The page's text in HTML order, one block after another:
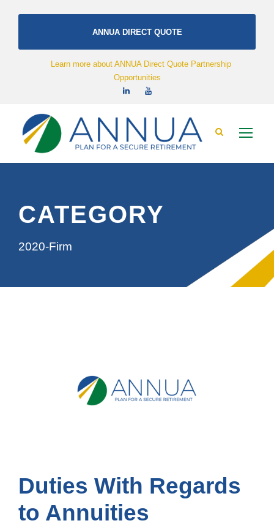
ANNUA DIRECT QUOTE
Learn more about ANNUA Direct Quote Partnership
Opportunities
CATEGORY
2020-Firm
Duties With Regards
to Annuities